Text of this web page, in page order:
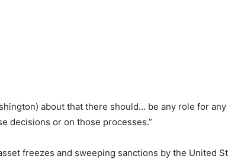
about that there should… be any role for
decisions or on those processes.”
freezes and sweeping sanctions by the United